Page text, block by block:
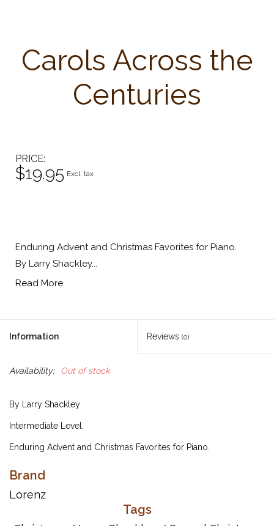
Carols Across the
Centuries
PRICE
$19.95 Excl. tax
Enduring Advent and Christmas Favorites for Piano.
By Larry Shackley...
Read More
Information Reviews (0)
Availability: Out of stock
By Larry Shackley
Intermediate Level.
Enduring Advent and Christmas Favorites for Piano.
Titles:
Angles from the Realms of Glory
Brand
Lorenz
Tags